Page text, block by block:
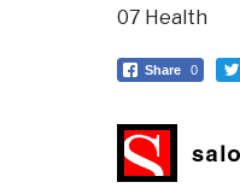
07 Health
Share 0